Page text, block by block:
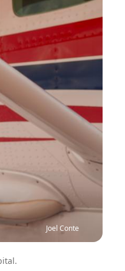
Joel Conte